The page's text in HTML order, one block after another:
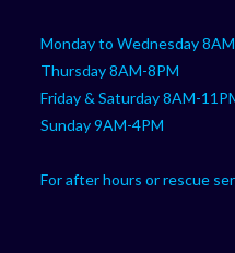
Monday to Wednesday
Thursday 8AM-8PM
Friday & Saturday 8AM-
Sunday 9AM-4PM
For after hours or rescue